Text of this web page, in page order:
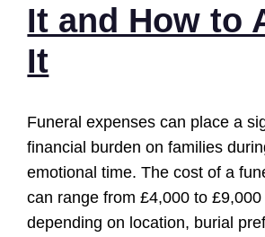
It and How to
It
Funeral expenses can place a
financial burden on families
emotional time. The cost of a
can range from £4,000 to
depending on location, burial